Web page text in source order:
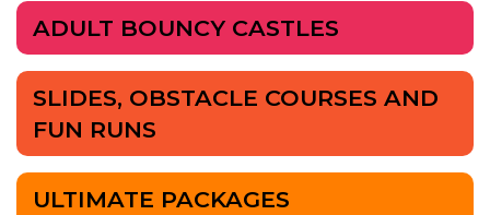
ADULT BOUNCY CASTLES
SLIDES, OBSTACLE COURSES AND
FUN RUNS
ULTIMATE PACKAGES